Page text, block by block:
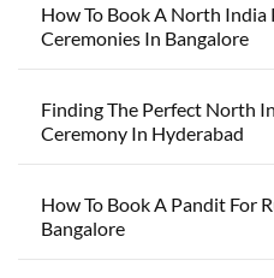
How To Book A North
Ceremonies In Bangalore
Finding The Perfect North
Ceremony In Hyderabad
How To Book A Pandit For
Bangalore